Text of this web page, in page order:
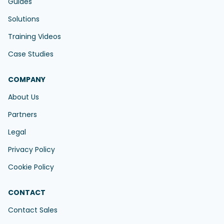
Solutions
Training Videos
Case Studies
COMPANY
About Us
Partners
Legal
Privacy Policy
Cookie Policy
CONTACT
Contact Sales